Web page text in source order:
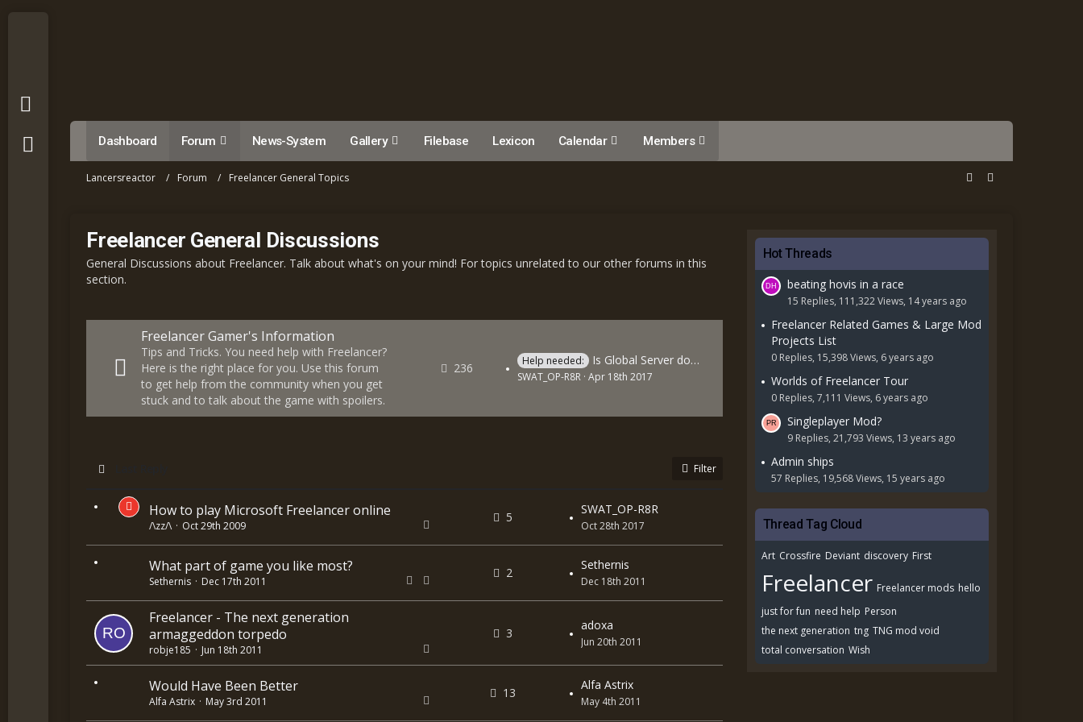
Dashboard Forum News-System Gallery Filebase Lexicon Calendar Members
Lancersreactor Forum Freelancer General Topics
Freelancer General Discussions
General Discussions about Freelancer. Talk about what's on your mind! For topics unrelated to our other forums in this
section.
Freelancer Gamer's Information
Tips and Tricks. You need help with Freelancer?
Here is the right place for you. Use this forum
to get help from the community when you get
stuck and to talk about the game with spoilers.
236 Help needed: Is Global Server down?
SWAT_OP-R8R Apr 18th 2017
Filter
How to play Microsoft Freelancer online
/\zz/\ Oct 29th 2009
5
SWAT_OP-R8R
Oct 28th 2017
What part of game you like most?
Sethernis Dec 17th 2011
2
Sethernis
Dec 18th 2011
Freelancer - The next generation
armaggeddon torpedo
robje185 Jun 18th 2011
3
adoxa
Jun 20th 2011
Would Have Been Better
Alfa Astrix May 3rd 2011
13
Alfa Astrix
May 4th 2011
Hot Threads
beating hovis in a race
15 Replies, 111,322 Views, 14 years ago
Freelancer Related Games & Large Mod
Projects List
0 Replies, 15,398 Views, 6 years ago
Worlds of Freelancer Tour
0 Replies, 7,111 Views, 6 years ago
Singleplayer Mod?
9 Replies, 21,793 Views, 13 years ago
Admin ships
57 Replies, 19,568 Views, 15 years ago
Thread Tag Cloud
Art Crossfire Deviant discovery First
Freelancer Freelancer mods hello
just for fun need help Person
the next generation tng TNG mod void
total conversation Wish